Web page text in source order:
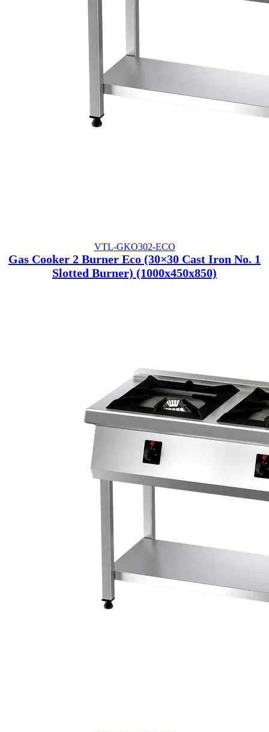
VTL-GKO302-ECO
Gas Cooker 2 Burner Eco (30×30 Cast Iron No. 1
Slotted Burner) (1000x450x850)